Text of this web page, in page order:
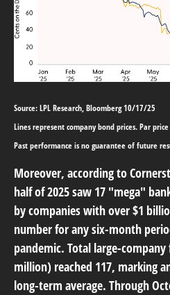
Source: LPL Research, Bloomberg 10/17/25
Lines represent company bond prices. Par
Past performance is no guarantee of future
Moreover, according to
half of 2025 saw 17 "mega"
by companies with over $1
number for any six-month
pandemic. Total large-
million) reached 117, marking
long-term average. Through